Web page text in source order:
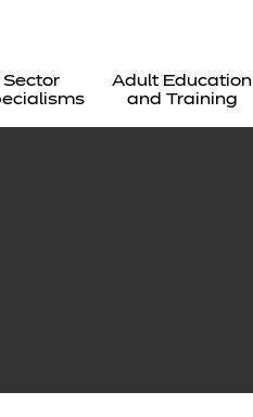
Sector
Adult Education
and Training